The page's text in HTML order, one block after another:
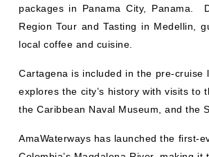
packages in Panama City, Panama.
Region Tour and Tasting in Medellin,
local coffee and cuisine.
Cartagena is included in the pre-cruise
explores the city’s history with visits to
the Caribbean Naval Museum, and the
AmaWaterways has launched the first-
Colombia’s Magdalena River, making